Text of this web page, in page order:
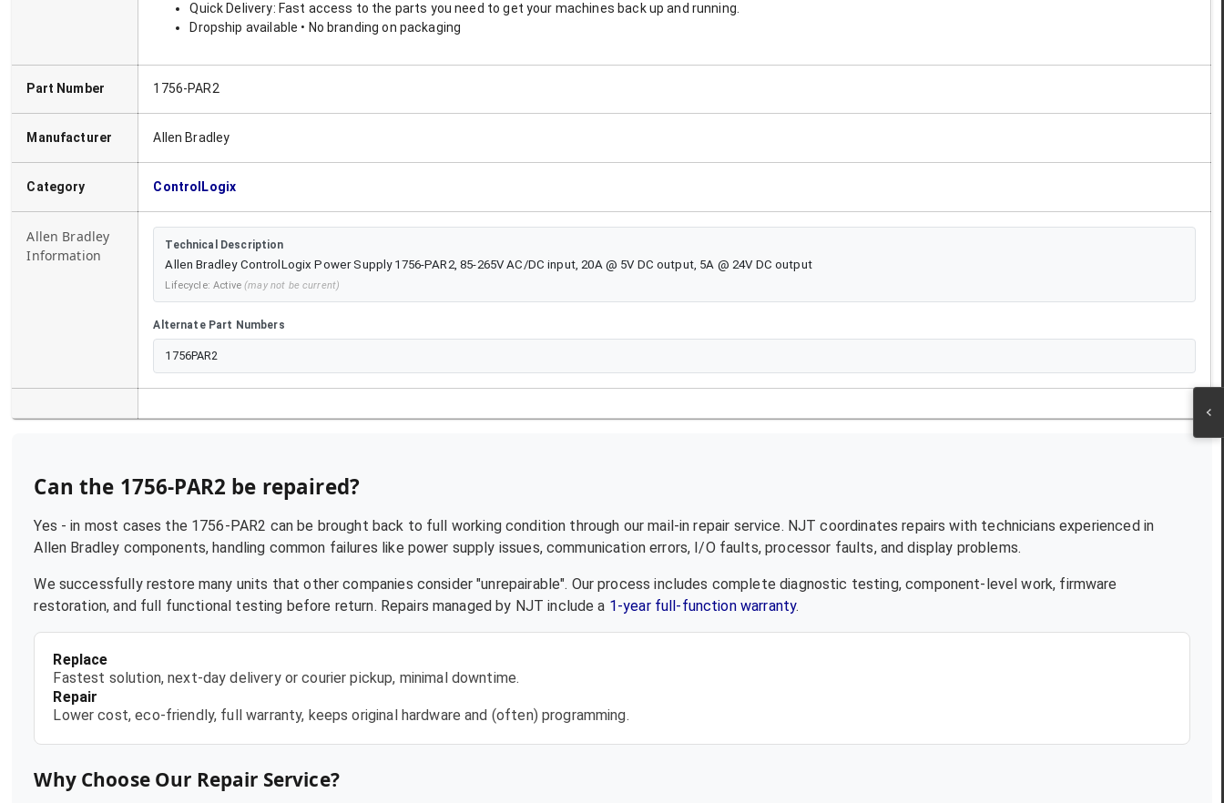
Quick Delivery: Fast access to the parts you need to get your machines back up and running.
Dropship available • No branding on packaging
Part Number 1756-PAR2
Manufacturer Allen Bradley
Category ControlLogix
Allen Bradley
Information
Technical Description
Allen Bradley ControlLogix Power Supply 1756-PAR2, 85-265V AC/DC input, 20A @ 5V DC output, 5A @ 24V DC output
Lifecycle:Active (may not be current)
Alternate Part Numbers
1756PAR2
Can the 1756-PAR2 be repaired?
Yes - in most cases the 1756-PAR2 can be brought back to full working condition through our mail-in repair service. NJT coordinates repairs with technicians experienced in
Allen Bradley components, handling common failures like power supply issues, communication errors, I/O faults, processor faults, and display problems.
We successfully restore many units that other companies consider "unrepairable". Our process includes complete diagnostic testing, component-level work, firmware
restoration, and full functional testing before return. Repairs managed by NJT include a 1-year full-function warranty.
Replace
Fastest solution, next-day delivery or courier pickup, minimal downtime.
Repair
Lower cost, eco-friendly, full warranty, keeps original hardware and (often) programming.
Why Choose Our Repair Service?